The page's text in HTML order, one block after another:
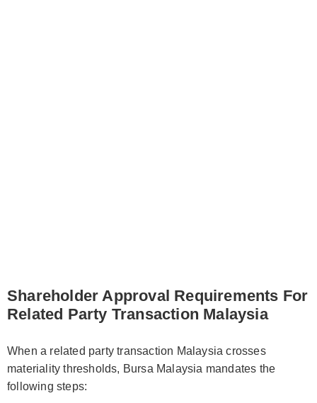
Shareholder Approval Requirements For
Related Party Transaction Malaysia
When a related party transaction Malaysia crosses
materiality thresholds, Bursa Malaysia mandates the
following steps: